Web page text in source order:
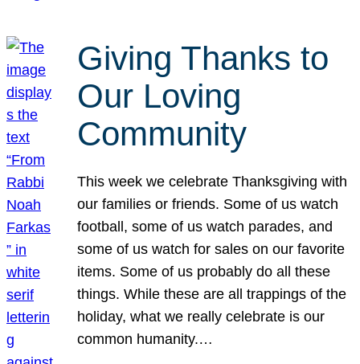
Giving Thanks to
Our Loving
Community
This week we celebrate Thanksgiving with
our families or friends. Some of us watch
football, some of us watch parades, and
some of us watch for sales on our favorite
items. Some of us probably do all these
things. While these are all trappings of the
holiday, what we really celebrate is our
common humanity.…